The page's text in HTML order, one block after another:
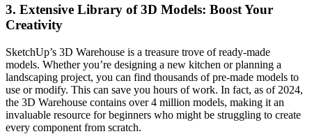
3. Extensive Library of 3D Models: Boost Your
Creativity
SketchUp’s 3D Warehouse is a treasure trove of ready-made
models. Whether you’re designing a new kitchen or planning a
landscaping project, you can find thousands of pre-made models to
use or modify. This can save you hours of work. In fact, as of 2024,
the 3D Warehouse contains over 4 million models, making it an
invaluable resource for beginners who might be struggling to create
every component from scratch.